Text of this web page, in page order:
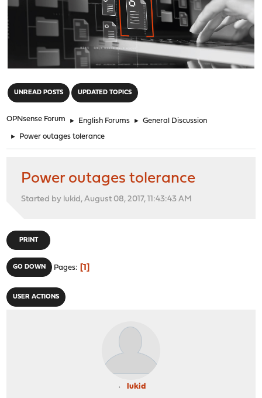
UNREAD POSTS UPDATED TOPICS
OPNsense Forum ► English Forums ► General Discussion
► Power outages tolerance
Power outages tolerance
Started by lukid, August 08, 2017, 11:43:43 AM
PRINT
GO DOWN Pages 1
USER ACTIONS
lukid